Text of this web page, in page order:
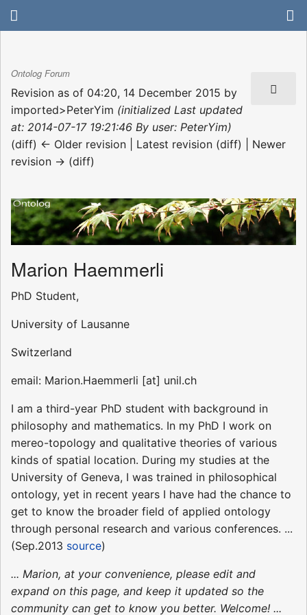
Ontolog Forum
Revision as of 04:20, 14 December 2015 by
imported>PeterYim (initialized Last updated
at: 2014-07-17 19:21:46 By user: PeterYim)
(diff) ← Older revision | Latest revision (diff) | Newer
revision → (diff)
Marion Haemmerli
PhD Student,
University of Lausanne
Switzerland
email: Marion.Haemmerli [at] unil.ch
I am a third-year PhD student with background in
philosophy and mathematics. In my PhD I work on
mereo-topology and qualitative theories of various
kinds of spatial location. During my studies at the
University of Geneva, I was trained in philosophical
ontology, yet in recent years I have had the chance to
get to know the broader field of applied ontology
through personal research and various conferences. ...
(Sep.2013 source)
... Marion, at your convenience, please edit and
expand on this page, and keep it updated so the
community can get to know you better. Welcome! ...